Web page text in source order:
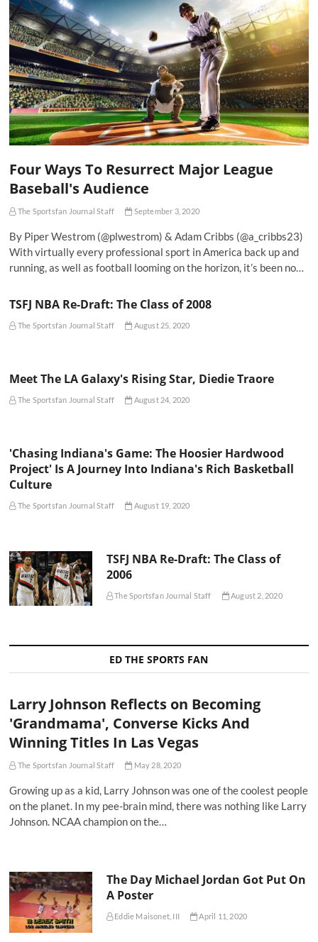
Four Ways To Resurrect Major League
Baseball's Audience
The Sportsfan Journal Staff September 3, 2020
By Piper Westrom (@plwestrom) & Adam Cribbs (@a_cribbs23)
With virtually every professional sport in America back up and
running, as well as football looming on the horizon, it’s been no…
TSFJ NBA Re-Draft: The Class of 2008
The Sportsfan Journal Staff August 25, 2020
Meet The LA Galaxy's Rising Star, Diedie Traore
The Sportsfan Journal Staff August 24, 2020
'Chasing Indiana's Game: The Hoosier Hardwood
Project' Is A Journey Into Indiana's Rich Basketball
Culture
The Sportsfan Journal Staff August 19, 2020
TSFJ NBA Re-Draft: The Class of
2006
The Sportsfan Journal Staff August 2, 2020
ED THE SPORTS FAN
Larry Johnson Reflects on Becoming
'Grandmama', Converse Kicks And
Winning Titles In Las Vegas
The Sportsfan Journal Staff May 28, 2020
Growing up as a kid, Larry Johnson was one of the coolest people
on the planet. In my pee-brain mind, there was nothing like Larry
Johnson. NCAA champion on the…
The Day Michael Jordan Got Put On
A Poster
Eddie Maisonet, III April 11, 2020